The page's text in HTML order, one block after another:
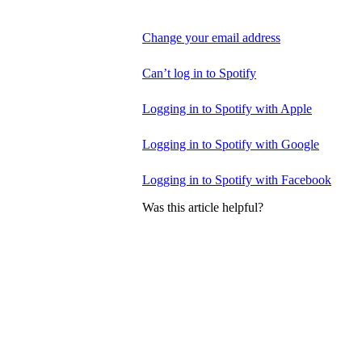
Change your email address
Can’t log in to Spotify
Logging in to Spotify with Apple
Logging in to Spotify with Google
Logging in to Spotify with Facebook
Was this article helpful?